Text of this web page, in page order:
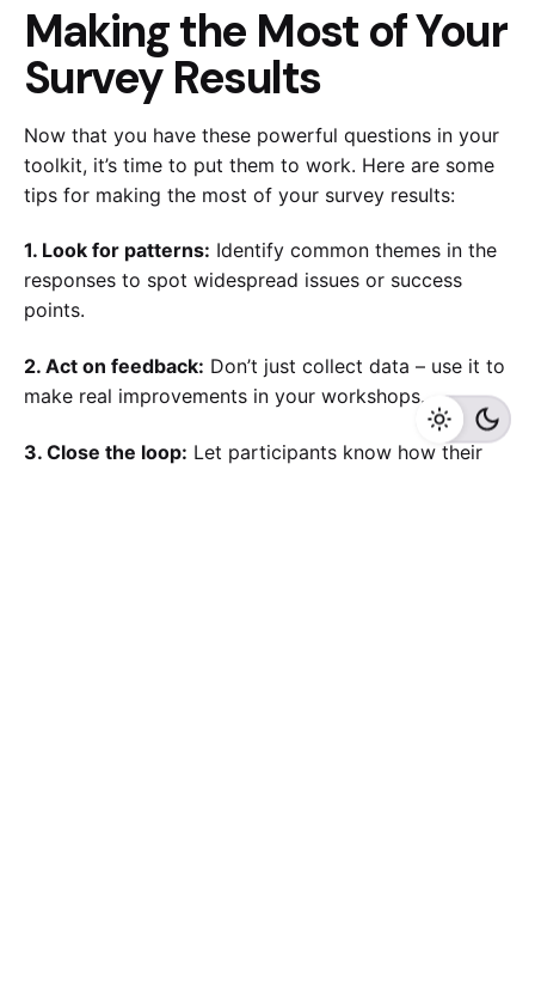
Making the Most of Your
Survey Results
Now that you have these powerful questions in your
toolkit, it’s time to put them to work. Here are some
tips for making the most of your survey results:
1. Look for patterns: Identify common themes in the
responses to spot widespread issues or success
points.
2. Act on feedback: Don’t just collect data – use it to
make real improvements in your workshops.
3. Close the loop: Let participants know how their